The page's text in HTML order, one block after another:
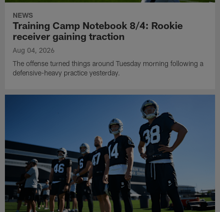
NEWS
Training Camp Notebook 8/4: Rookie
receiver gaining traction
Aug 04, 2026
The offense turned things around Tuesday morning following a
defensive-heavy practice yesterday.